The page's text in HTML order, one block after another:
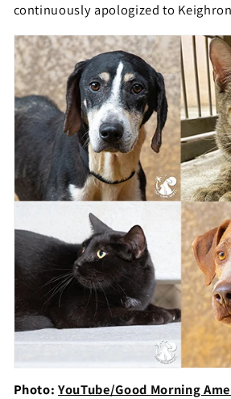
continuously apologized to
Photo:YouTube/Good Morning